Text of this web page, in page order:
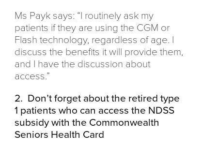
Ms Payk says: “I routinely ask my
patients if they are using the CGM or
Flash technology, regardless of age. I
discuss the benefits it will provide them,
and I have the discussion about
access.”
2. Don’t forget about the retired type
1 patients who can access the NDSS
subsidy with the Commonwealth
Seniors Health Card